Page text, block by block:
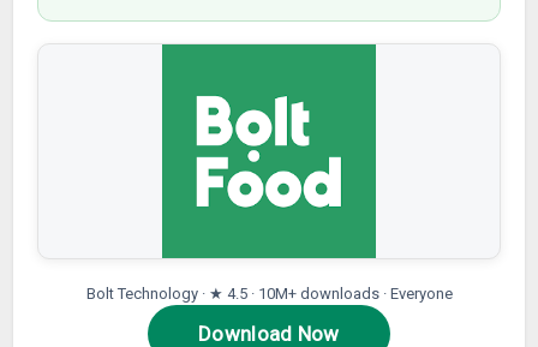
Bolt Technology · ★ 4.5 · 10M+ downloads · Everyone
Download Now